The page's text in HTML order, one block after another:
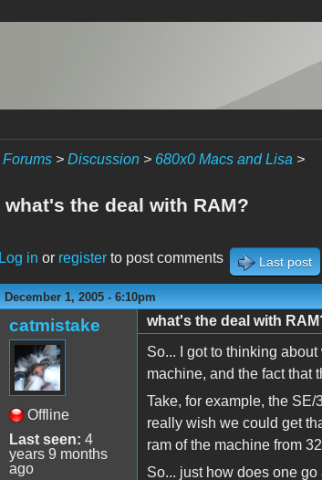
Forums> Discussion> 680x0 Macs and Lisa >
what's the deal with RAM?
Log in or registerto post comments Last post
December 1, 2005 - 6:10pm
catmistake
Offline
Last seen: 4
years 9 months
ago
what's the deal with
So... I got to thinking
machine, and the fact that
Take, for example, the
really wish we could get
ram of the machine from
So... just how does one